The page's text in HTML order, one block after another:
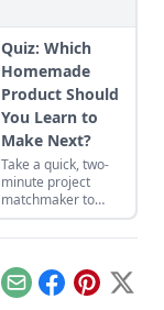
Quiz: Which
Homemade
Product Should
You Learn to
Make Next?
Take a quick, two-
minute project
matchmaker to
clear the clutter, find
a craft that fits your
and unlock your
personalized
EmailFacebook
Pinterest
X